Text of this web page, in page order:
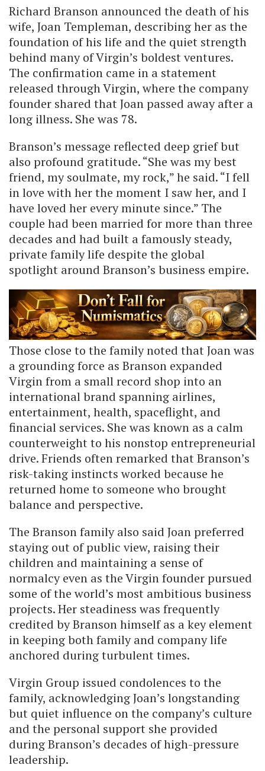
Richard Branson announced the death of his
wife, Joan Templeman, describing her as the
foundation of his life and the quiet strength
behind many of Virgin’s boldest ventures.
The confirmation came in a statement
released through Virgin, where the company
founder shared that Joan passed away after a
long illness. She was 78.
Branson’s message reflected deep grief but
also profound gratitude. “She was my best
friend, my soulmate, my rock,” he said. “I fell
in love with her the moment I saw her, and I
have loved her every minute since.” The
couple had been married for more than three
decades and had built a famously steady,
private family life despite the global
spotlight around Branson’s business empire.
Those close to the family noted that Joan was
a grounding force as Branson expanded
Virgin from a small record shop into an
international brand spanning airlines,
entertainment, health, spaceflight, and
financial services. She was known as a calm
counterweight to his nonstop entrepreneurial
drive. Friends often remarked that Branson’s
risk-taking instincts worked because he
returned home to someone who brought
balance and perspective.
The Branson family also said Joan preferred
staying out of public view, raising their
children and maintaining a sense of
normalcy even as the Virgin founder pursued
some of the world’s most ambitious business
projects. Her steadiness was frequently
credited by Branson himself as a key element
in keeping both family and company life
anchored during turbulent times.
Virgin Group issued condolences to the
family, acknowledging Joan’s longstanding
but quiet influence on the company’s culture
and the personal support she provided
during Branson’s decades of high-pressure
leadership.